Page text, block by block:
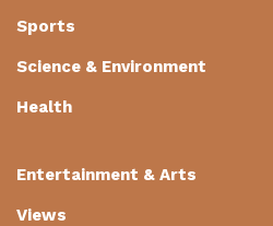
Sports
Science & Environment
Health
Entertainment & Arts
Views